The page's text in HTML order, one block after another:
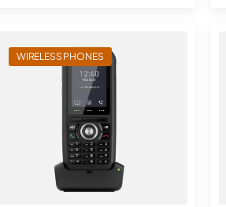
WIRELESS PHONES